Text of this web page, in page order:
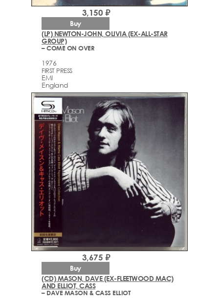
(LP) NEWTON-JOHN, OLIVIA (EX-ALL-STAR
GROUP)
– COME ON OVER
1976
FIRST PRESS
EMI
England
3,150 ₽
Buy
(CD) MASON, DAVE (EX-FLEETWOOD MAC)
AND ELLIOT, CASS
– DAVE MASON & CASS ELLIOT
3,675 ₽
Buy